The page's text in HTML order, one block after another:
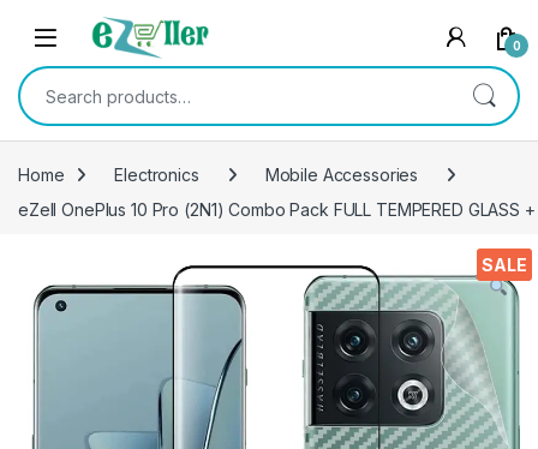
Skip to navigation
Skip to content
0
Search for:
Home Electronics
Mobile Accessories
eZell OnePlus 10 Pro (2N1) Combo Pack FULL TEMPERED
SALE